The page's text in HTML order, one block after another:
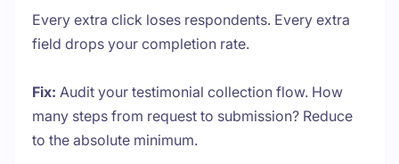
Every extra click loses respondents. Every extra
field drops your completion rate.
Fix: Audit your testimonial collection flow. How
many steps from request to submission? Reduce
to the absolute minimum.